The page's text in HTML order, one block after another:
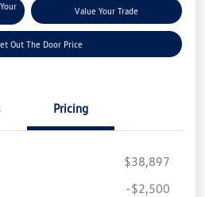
Value Your Trade
Out The Door Price
Pricing
$38,897
-$2,500